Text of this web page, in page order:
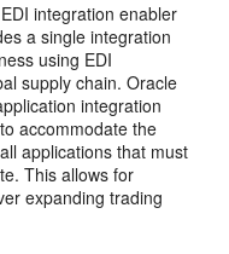
integration enabler
a single integration
using EDI
supply chain. Oracle
integration
accommodate the
applications that must
This allows for
expanding trading